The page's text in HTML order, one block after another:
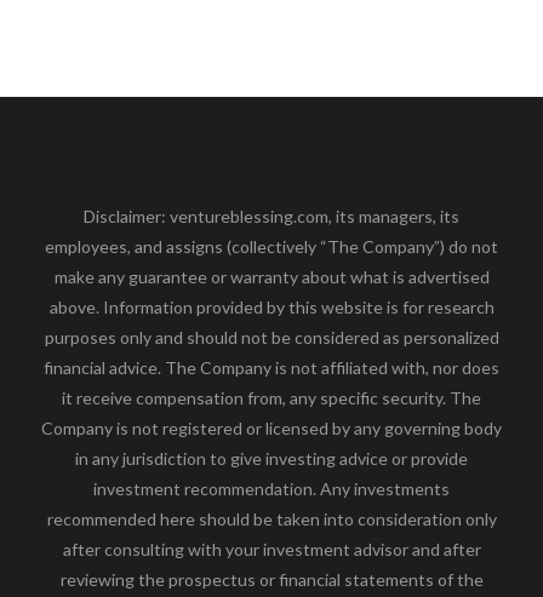
Disclaimer: ventureblessing.com, its managers, its
employees, and assigns (collectively “The Company”) do not
make any guarantee or warranty about what is advertised
above. Information provided by this website is for research
purposes only and should not be considered as personalized
financial advice. The Company is not affiliated with, nor does
it receive compensation from, any specific security. The
Company is not registered or licensed by any governing body
in any jurisdiction to give investing advice or provide
investment recommendation. Any investments
recommended here should be taken into consideration only
after consulting with your investment advisor and after
reviewing the prospectus or financial statements of the